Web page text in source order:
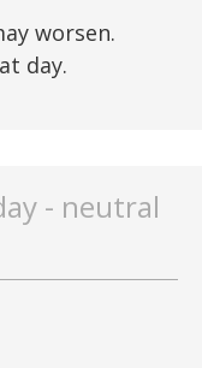
worsen.
day.
- neutral